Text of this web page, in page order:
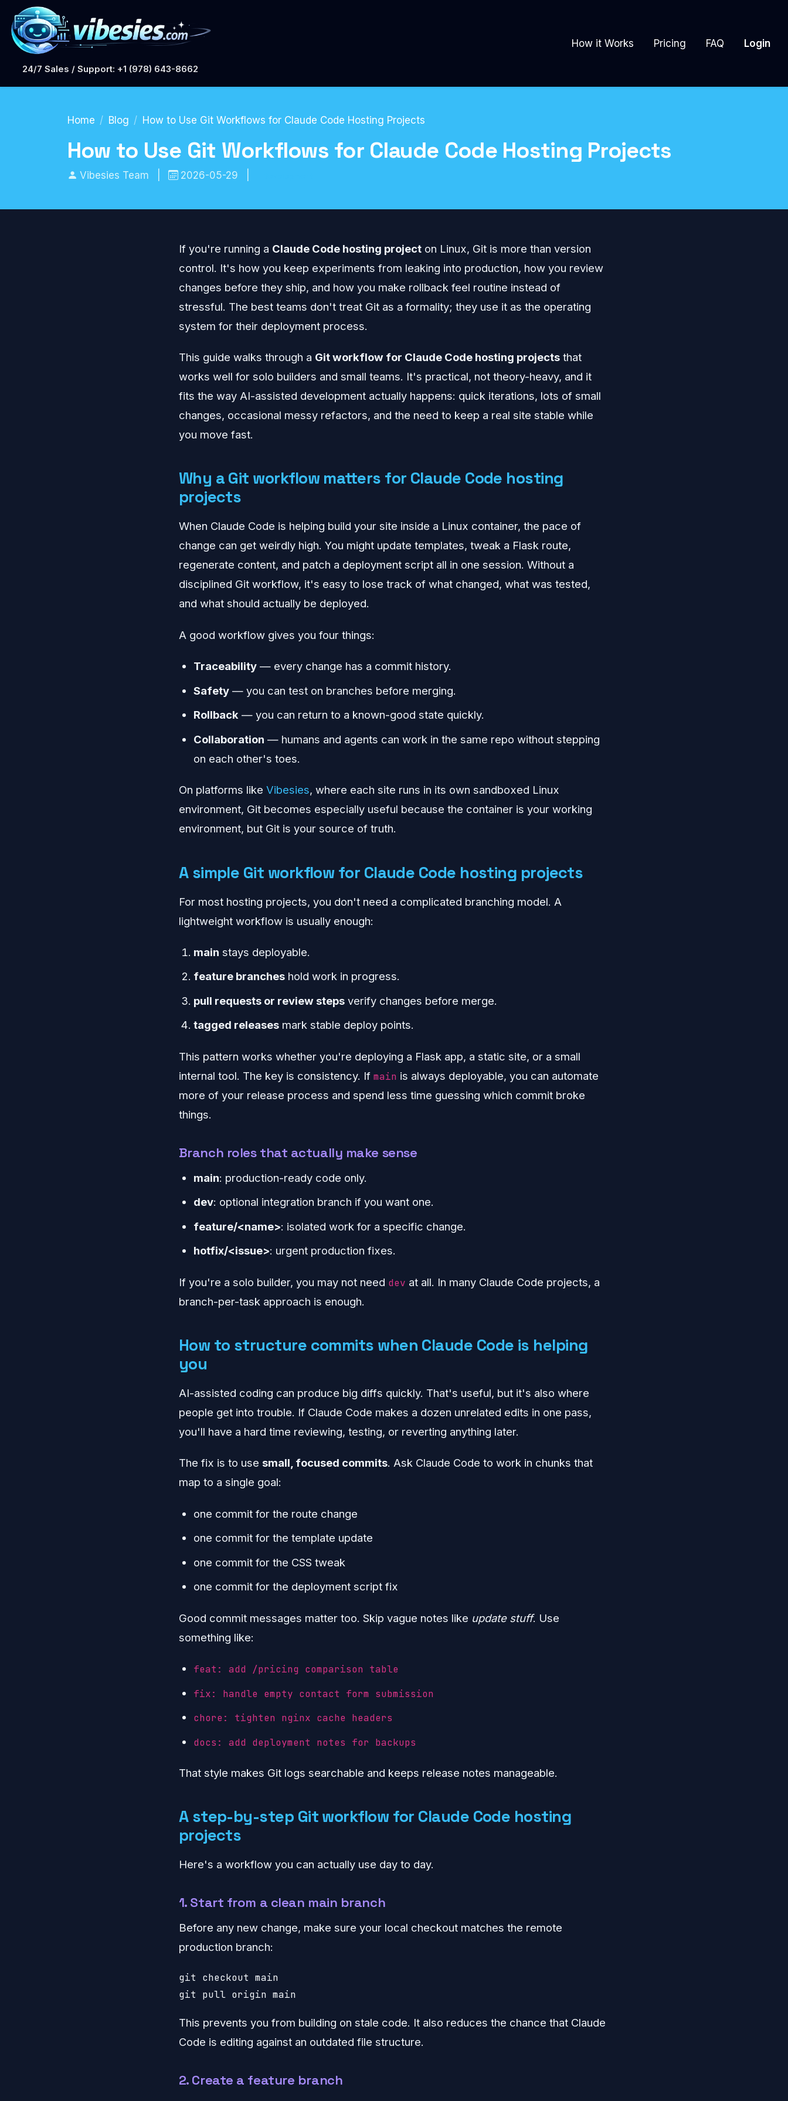
24/7 Sales / Support: +1 (978) 643-8662
How it Works Pricing FAQ Login
Home Blog How to Use Git Workflows for Claude Code Hosting Projects
How to Use Git Workflows for Claude Code Hosting Projects
Vibesies Team 2026-05-29
If you're running a Claude Code hosting projecton Linux, Git is more than version
control. It's how you keep experiments from leaking into production, how you review
changes before they ship, and how you make rollback feel routine instead of
stressful. The best teams don't treat Git as a formality; they use it as the operating
system for their deployment process.
This guide walks through a Git workflow for Claude Code hosting projectsthat
works well for solo builders and small teams. It's practical, not theory-heavy, and it
fits the way AI-assisted development actually happens: quick iterations, lots of small
changes, occasional messy refactors, and the need to keep a real site stable while
you move fast.
Why a Git workflow matters for Claude Code hosting
projects
When Claude Code is helping build your site inside a Linux container, the pace of
change can get weirdly high. You might update templates, tweak a Flask route,
regenerate content, and patch a deployment script all in one session. Without a
disciplined Git workflow, it's easy to lose track of what changed, what was tested,
and what should actually be deployed.
A good workflow gives you four things:
Traceability — every change has a commit history.
Safety — you can test on branches before merging.
Rollback — you can return to a known-good state quickly.
Collaboration — humans and agents can work in the same repo without stepping
on each other's toes.
On platforms like Vibesies, where each site runs in its own sandboxed Linux
environment, Git becomes especially useful because the container is your working
environment, but Git is your source of truth.
A simple Git workflow for Claude Code hosting projects
For most hosting projects, you don't need a complicated branching model. A
lightweight workflow is usually enough:
main stays deployable.
feature branches hold work in progress.
pull requests or review steps verify changes before merge.
tagged releases mark stable deploy points.
This pattern works whether you're deploying a Flask app, a static site, or a small
internal tool. The key is consistency. If main is always deployable, you can automate
more of your release process and spend less time guessing which commit broke
things.
Branch roles that actually make sense
main: production-ready code only.
dev: optional integration branch if you want one.
feature/<name>: isolated work for a specific change.
hotfix/<issue>: urgent production fixes.
If you're a solo builder, you may not need dev at all. In many Claude Code projects, a
branch-per-task approach is enough.
How to structure commits when Claude Code is helping
you
AI-assisted coding can produce big diffs quickly. That's useful, but it's also where
people get into trouble. If Claude Code makes a dozen unrelated edits in one pass,
you'll have a hard time reviewing, testing, or reverting anything later.
The fix is to use small, focused commits. Ask Claude Code to work in chunks that
map to a single goal:
one commit for the route change
one commit for the template update
one commit for the CSS tweak
one commit for the deployment script fix
Good commit messages matter too. Skip vague notes like update stuff. Use
something like:
feat: add /pricing comparison table
fix: handle empty contact form submission
chore: tighten nginx cache headers
docs: add deployment notes for backups
That style makes Git logs searchable and keeps release notes manageable.
A step-by-step Git workflow for Claude Code hosting
projects
Here's a workflow you can actually use day to day.
1. Start from a clean main branch
Before any new change, make sure your local checkout matches the remote
production branch:
git checkout main
git pull origin main
This prevents you from building on stale code. It also reduces the chance that Claude
Code is editing against an outdated file structure.
2. Create a feature branch